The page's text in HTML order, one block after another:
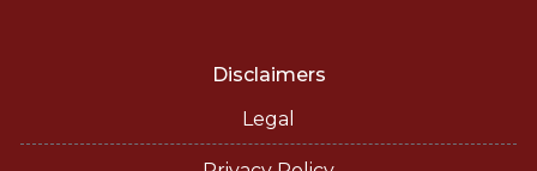
Disclaimers
Legal